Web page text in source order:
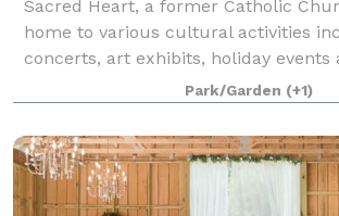
Sacred Heart, a former Catholic
home to various cultural activities
concerts, art exhibits, holiday events
Garden Festival as well as the
Augusta Children’s Chorale, the Aug
Park/Garden (+1)